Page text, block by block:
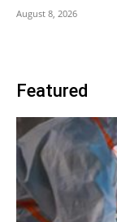
August 8, 2026
Featured